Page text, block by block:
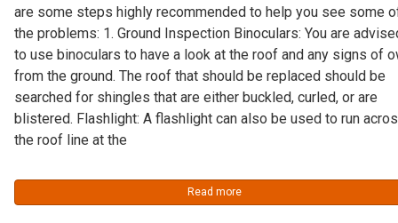
are some steps highly recommended to help you see some
the problems: 1. Ground Inspection Binoculars: You are
to use binoculars to have a look at the roof and any signs of
from the ground. The roof that should be replaced should be
searched for shingles that are either buckled, curled, or are
blistered. Flashlight: A flashlight can also be used to run
the roof line at the
Read more